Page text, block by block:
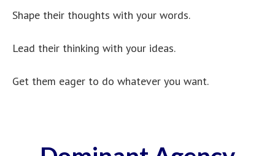
Shape their thoughts with your words.
Lead their thinking with your ideas.
Get them eager to do whatever you want.